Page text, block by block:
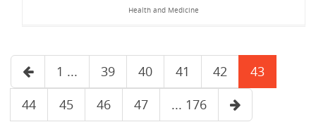
Health and Medicine
1 ... 39 40 41 42
43
44
45 46 47 ... 176